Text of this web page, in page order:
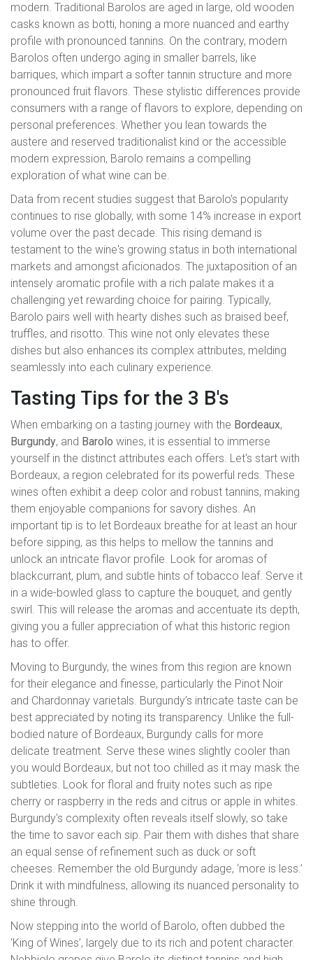
modern. Traditional Barolos are aged in large, old wooden
casks known as botti, honing a more nuanced and earthy
profile with pronounced tannins. On the contrary, modern
Barolos often undergo aging in smaller barrels, like
barriques, which impart a softer tannin structure and more
pronounced fruit flavors. These stylistic differences provide
consumers with a range of flavors to explore, depending on
personal preferences. Whether you lean towards the
austere and reserved traditionalist kind or the accessible
modern expression, Barolo remains a compelling
exploration of what wine can be.
Data from recent studies suggest that Barolo’s popularity
continues to rise globally, with some 14% increase in export
volume over the past decade. This rising demand is
testament to the wine's growing status in both international
markets and amongst aficionados. The juxtaposition of an
intensely aromatic profile with a rich palate makes it a
challenging yet rewarding choice for pairing. Typically,
Barolo pairs well with hearty dishes such as braised beef,
truffles, and risotto. This wine not only elevates these
dishes but also enhances its complex attributes, melding
seamlessly into each culinary experience.
Tasting Tips for the 3 B's
When embarking on a tasting journey with the Bordeaux,
Burgundy, and Barolo wines, it is essential to immerse
yourself in the distinct attributes each offers. Let's start with
Bordeaux, a region celebrated for its powerful reds. These
wines often exhibit a deep color and robust tannins, making
them enjoyable companions for savory dishes. An
important tip is to let Bordeaux breathe for at least an hour
before sipping, as this helps to mellow the tannins and
unlock an intricate flavor profile. Look for aromas of
blackcurrant, plum, and subtle hints of tobacco leaf. Serve it
in a wide-bowled glass to capture the bouquet, and gently
swirl. This will release the aromas and accentuate its depth,
giving you a fuller appreciation of what this historic region
has to offer.
Moving to Burgundy, the wines from this region are known
for their elegance and finesse, particularly the Pinot Noir
and Chardonnay varietals. Burgundy’s intricate taste can be
best appreciated by noting its transparency. Unlike the full-
bodied nature of Bordeaux, Burgundy calls for more
delicate treatment. Serve these wines slightly cooler than
you would Bordeaux, but not too chilled as it may mask the
subtleties. Look for floral and fruity notes such as ripe
cherry or raspberry in the reds and citrus or apple in whites.
Burgundy's complexity often reveals itself slowly, so take
the time to savor each sip. Pair them with dishes that share
an equal sense of refinement such as duck or soft
cheeses. Remember the old Burgundy adage, ‘more is less.’
Drink it with mindfulness, allowing its nuanced personality to
shine through.
Now stepping into the world of Barolo, often dubbed the
‘King of Wines’, largely due to its rich and potent character.